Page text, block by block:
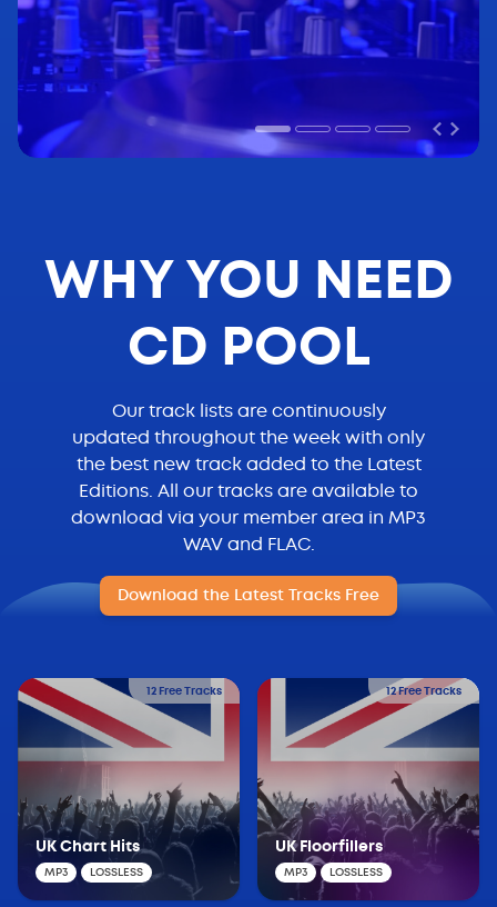
WHY YOU NEED
CD POOL
Our track lists are continuously
updated throughout the week with only
the best new track added to the Latest
Editions. All our tracks are available to
download via your member area in MP3
WAV and FLAC.
Download the Latest Tracks Free
12 Free Tracks
UK Chart Hits
MP3 LOSSLESS
12 Free Tracks
UK Floorfillers
MP3 LOSSLESS